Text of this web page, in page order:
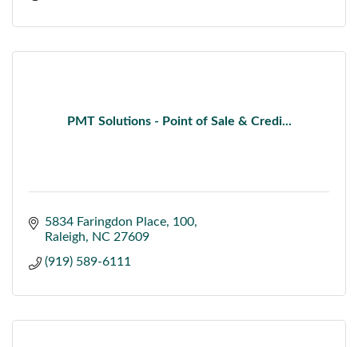
PMT Solutions - Point of Sale & Credi...
5834 Faringdon Place 100
Raleigh
NC 27609
(919) 589-6111